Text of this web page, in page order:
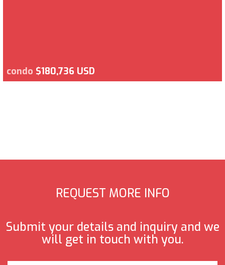
condo $180,736 USD
REQUEST MORE INFO
Submit your details and inquiry and we
will get in touch with you.